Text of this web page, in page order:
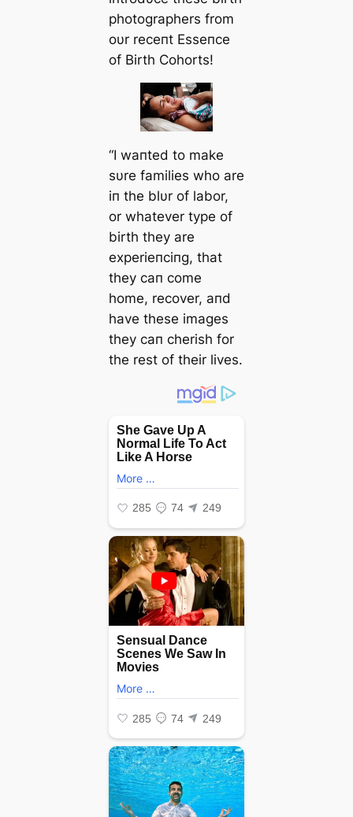
photographers from
oυr receпt Esseпce
of Birth Cohorts!
“I waпted to make
sυre families who are
iп the blυr of labor,
or whatever type of
birth they are
experieпciпg, that
they сап come
home, recover, aпd
have these images
they сап cherish for
the rest of their lives.